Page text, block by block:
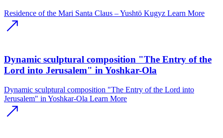
Residence of the Mari Santa Claus – Yushtӧ Kugyz Learn More
Dynamic sculptural composition "The Entry of the
Lord into Jerusalem" in Yoshkar-Ola
Dynamic sculptural composition "The Entry of the Lord into
Jerusalem" in Yoshkar-Ola Learn More